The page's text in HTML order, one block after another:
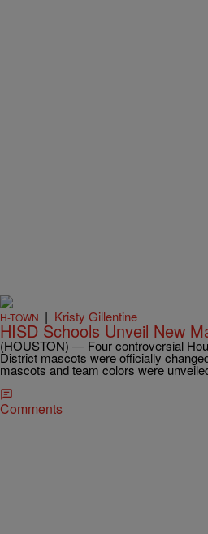
H-TOWN | Kristy Gillentine
HISD Schools Unveil New
(HOUSTON) — Four controversial
District mascots were officially
mascots and team colors were
Comments